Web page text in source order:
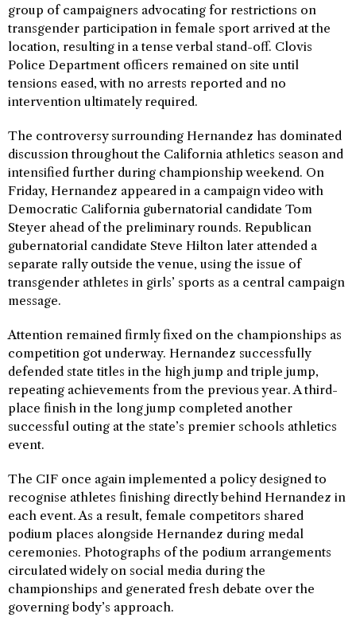
group of campaigners advocating for restrictions on
transgender participation in female sport arrived at the
location, resulting in a tense verbal stand-off. Clovis
Police Department officers remained on site until
tensions eased, with no arrests reported and no
intervention ultimately required.
The controversy surrounding Hernandez has dominated
discussion throughout the California athletics season and
intensified further during championship weekend. On
Friday, Hernandez appeared in a campaign video with
Democratic California gubernatorial candidate Tom
Steyer ahead of the preliminary rounds. Republican
gubernatorial candidate Steve Hilton later attended a
separate rally outside the venue, using the issue of
transgender athletes in girls’ sports as a central campaign
message.
Attention remained firmly fixed on the championships as
competition got underway. Hernandez successfully
defended state titles in the high jump and triple jump,
repeating achievements from the previous year. A third-
place finish in the long jump completed another
successful outing at the state’s premier schools athletics
event.
The CIF once again implemented a policy designed to
recognise athletes finishing directly behind Hernandez in
each event. As a result, female competitors shared
podium places alongside Hernandez during medal
ceremonies. Photographs of the podium arrangements
circulated widely on social media during the
championships and generated fresh debate over the
governing body’s approach.